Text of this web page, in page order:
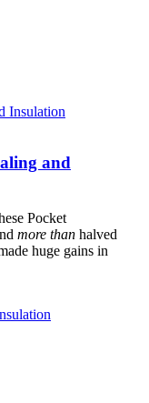
and
Pocket
more than halved
huge gains in